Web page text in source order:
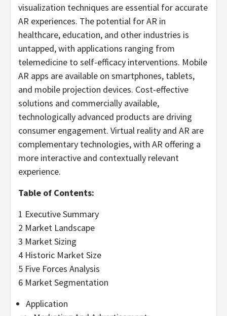
visualization techniques are essential for accurate
AR experiences. The potential for AR in
healthcare, education, and other industries is
untapped, with applications ranging from
telemedicine to self-efficacy interventions. Mobile
AR apps are available on smartphones, tablets,
and mobile projection devices. Cost-effective
solutions and commercially available,
technologically advanced products are driving
consumer engagement. Virtual reality and AR are
complementary technologies, with AR offering a
more interactive and contextually relevant
experience.
Table of Contents:
1 Executive Summary
2 Market Landscape
3 Market Sizing
4 Historic Market Size
5 Five Forces Analysis
6 Market Segmentation
Application